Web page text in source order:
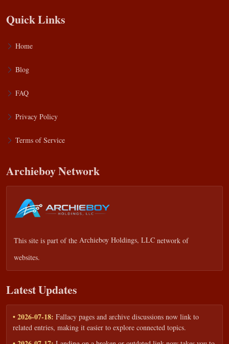
Quick Links
Home
Blog
FAQ
Privacy Policy
Terms of Service
Archieboy Network
This site is part of the Archieboy Holdings, LLC network of
websites.
Latest Updates
• 2026-07-18: Fallacy pages and archive discussions now link to
related entries, making it easier to explore connected topics.